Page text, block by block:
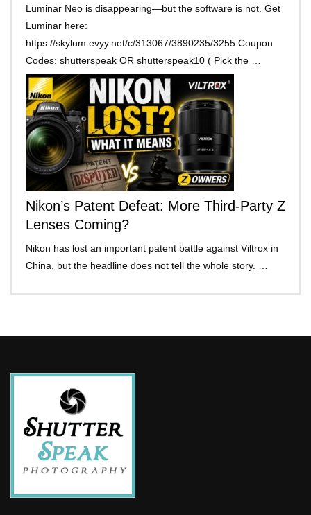
Luminar Neo is disappearing—but the software is not. Get
Luminar here:
https://skylum.evyy.net/c/313067/3890235/3255 Coupon
Codes: shutterspeak OR shutterspeak10 ( Pick the …
Nikon’s Patent Defeat: More Third-Party Z
Lenses Coming?
Nikon has lost an important patent battle against Viltrox in
China, but the headline does not tell the whole story. …